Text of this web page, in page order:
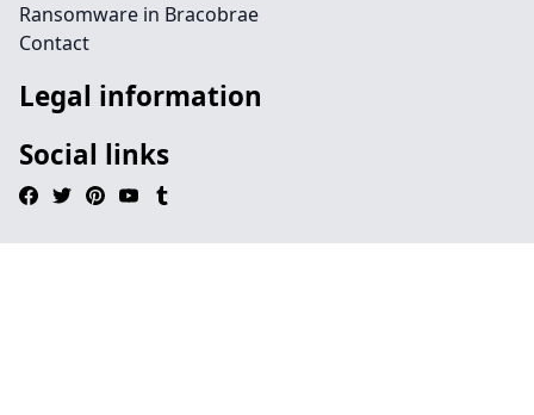
Ransomware in Bracobrae
Contact
Legal information
Social links